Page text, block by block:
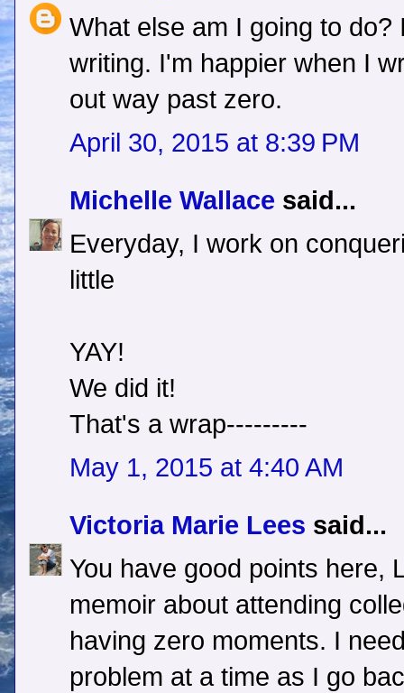
What else am I going to
writing. I'm happier when I
out way past zero.
April 30, 2015 at 8:39 PM
Michelle Wallace said...
Everyday, I work on
little
YAY!
We did it!
That's a wrap---------
May 1, 2015 at 4:40 AM
Victoria Marie Lees said...
You have good points here,
memoir about attending
having zero moments. I
problem at a time as I go